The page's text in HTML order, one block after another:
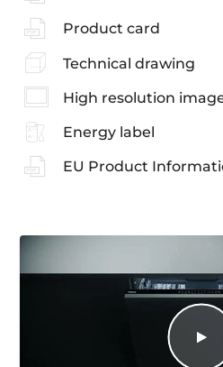
Product card
Technical drawing
High resolution
Energy label
EU Product